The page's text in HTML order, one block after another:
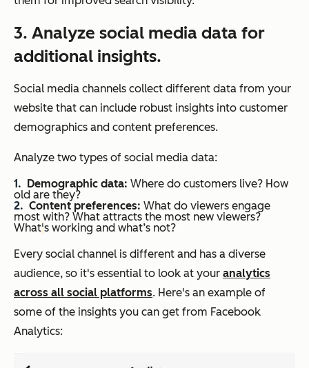
3. Analyze social media data for
additional insights.
Social media channels collect different data from your
website that can include robust insights into customer
demographics and content preferences.
Analyze two types of social media data:
Demographic data: Where do customers live? How
old are they?
Content preferences: What do viewers engage
most with? What attracts the most new viewers?
What's working and what’s not?
Every social channel is different and has a diverse
audience, so it's essential to look at your analytics
across all social platforms. Here's an example of
some of the insights you can get from Facebook
Analytics: